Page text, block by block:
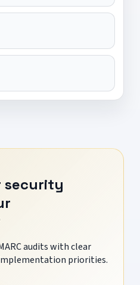
security
audits with clear
priorities.